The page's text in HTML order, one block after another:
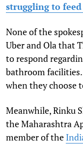
struggling to
None of the
Uber and Ola that
to respond
bathroom
when they choose
Meanwhile, Rinku
the Maharashtra
member of the